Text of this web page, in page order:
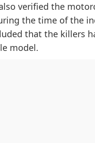
verified the
the time of the
that the killers
model.